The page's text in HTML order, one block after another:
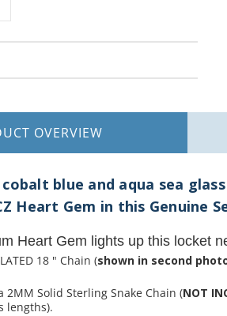
OVERVIEW
blue and aqua sea
Heart Gem in this Genuine
Heart Gem lights up this locket
18 " Chain (shown in second
2MM Solid Sterling Snake Chain (NOT
lengths).